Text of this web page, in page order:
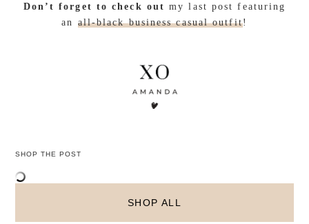
Don’t forget to check out my last post featuring
an all-black business casual outfit!
SHOP THE POST
SHOP ALL